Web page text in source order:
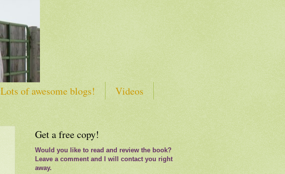
Lots of awesome blogs!
Videos
Get a free copy!
Would you like to read and review the book?
Leave a comment and I will contact you right
away.